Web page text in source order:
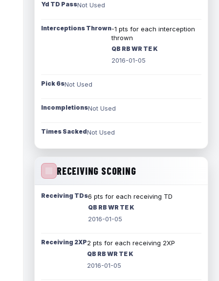
Yd TD PassNot Used
Interceptions Thrown-1 pts for each interception
thrown
QB RB WR TE K
2016-01-05
Pick 6sNot Used
IncompletionsNot Used
Times SackedNot Used
RECEIVING SCORING
Receiving TDs6 pts for each receiving TD
QB RB WR TE K
2016-01-05
Receiving 2XP2 pts for each receiving 2XP
QB RB WR TE K
2016-01-05